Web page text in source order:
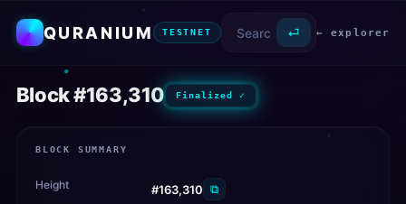
QURANIUM TESTNET ⏎ ← explorer
Block #163,310 Finalized ✓
BLOCK SUMMARY
Height #163,310 ⧉